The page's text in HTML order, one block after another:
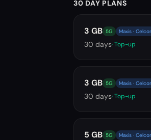
30 DAY PLANS
3 GB 5G Maxis ·
30 days· Top-up
3 GB 5G Maxis ·
30 days· Top-up
5 GB 5G Maxis ·